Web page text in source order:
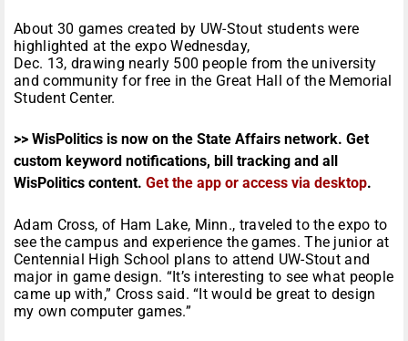
About 30 games created by UW-Stout students were
highlighted at the expo Wednesday,
Dec. 13, drawing nearly 500 people from the university
and community for free in the Great Hall of the Memorial
Student Center.
>> WisPolitics is now on the State Affairs network. Get
custom keyword notifications, bill tracking and all
WisPolitics content. Get the app or access via desktop.
Adam Cross, of Ham Lake, Minn., traveled to the expo to
see the campus and experience the games. The junior at
Centennial High School plans to attend UW-Stout and
major in game design. “It’s interesting to see what people
came up with,” Cross said. “It would be great to design
my own computer games.”